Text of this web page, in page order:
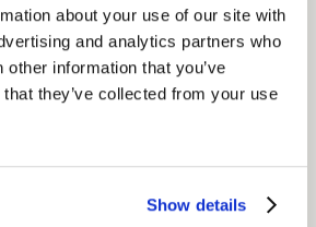
about your use of our site with
and analytics partners who
information that you’ve
they’ve collected from your use
Show details
a disruption is handled well,
levels are actually better than
customers. We mapped the best
for different types of disruption.